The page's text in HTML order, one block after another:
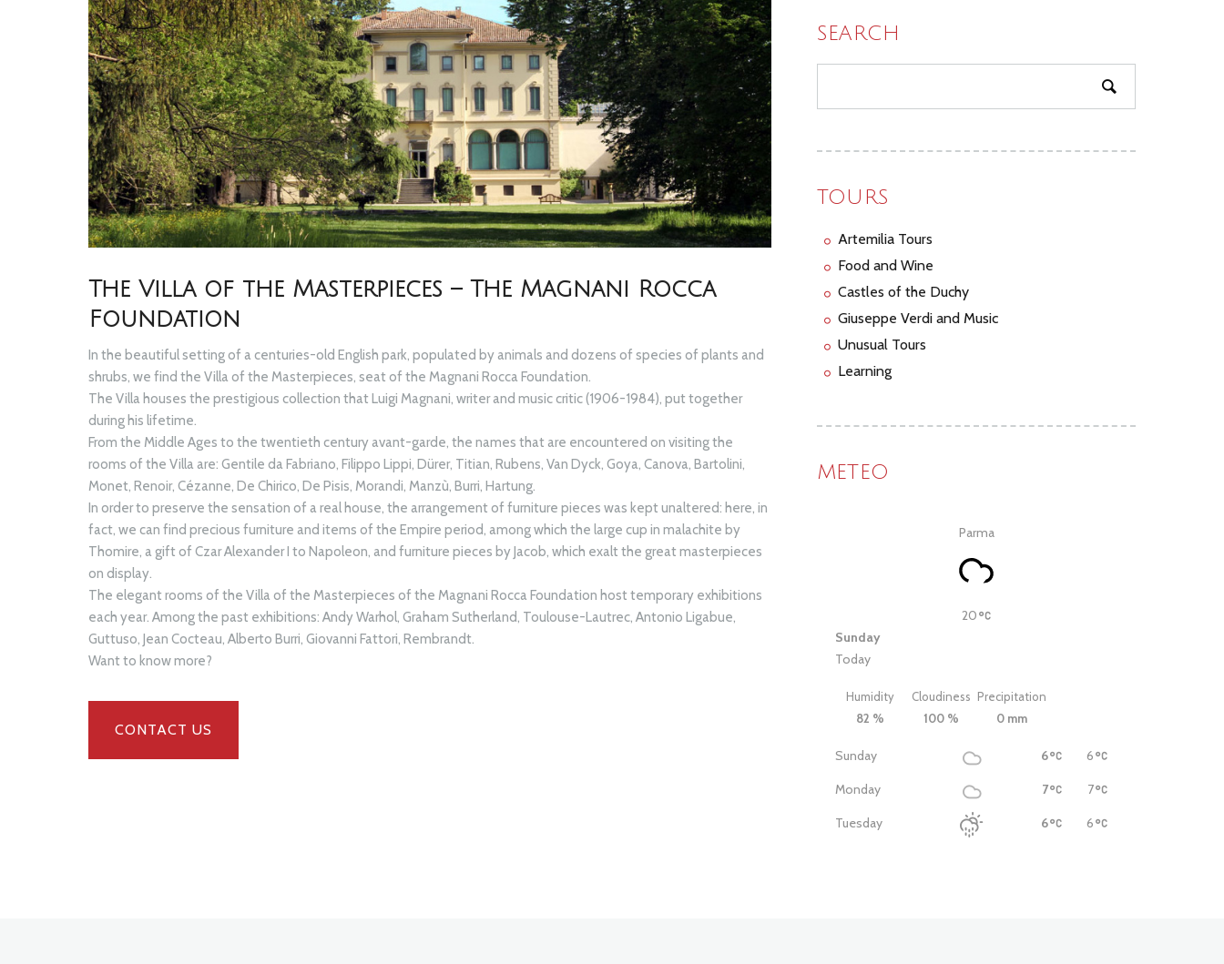
The Villa of the Masterpieces – The Magnani Rocca
Foundation
In the beautiful setting of a centuries-old English park, populated by animals and dozens of species of plants and
shrubs, we find the Villa of the Masterpieces, seat of the Magnani Rocca Foundation.
The Villa houses the prestigious collection that Luigi Magnani, writer and music critic (1906-1984), put together
during his lifetime.
From the Middle Ages to the twentieth century avant-garde, the names that are encountered on visiting the
rooms of the Villa are: Gentile da Fabriano, Filippo Lippi, Dürer, Titian, Rubens, Van Dyck, Goya, Canova, Bartolini,
Monet, Renoir, Cézanne, De Chirico, De Pisis, Morandi, Manzù, Burri, Hartung.
In order to preserve the sensation of a real house, the arrangement of furniture pieces was kept unaltered: here, in
fact, we can find precious furniture and items of the Empire period, among which the large cup in malachite by
Thomire, a gift of Czar Alexander I to Napoleon, and furniture pieces by Jacob, which exalt the great masterpieces
on display.
The elegant rooms of the Villa of the Masterpieces of the Magnani Rocca Foundation host temporary exhibitions
each year. Among the past exhibitions: Andy Warhol, Graham Sutherland, Toulouse-Lautrec, Antonio Ligabue,
Guttuso, Jean Cocteau, Alberto Burri, Giovanni Fattori, Rembrandt.
Want to know more?
CONTACT US
SEARCH
TOURS
Artemilia Tours
Food and Wine
Castles of the Duchy
Giuseppe Verdi and Music
Unusual Tours
Learning
METEO
Parma
20
Sunday
Today
Humidity
82 %
Cloudiness
100 %
Precipitation
0 mm
Sunday 6
6
Monday 7
7
Tuesday 6
6